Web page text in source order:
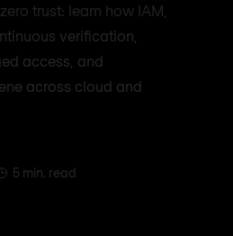
trust: learn how IAM,
verification,
access, and
across cloud and
5 min. read